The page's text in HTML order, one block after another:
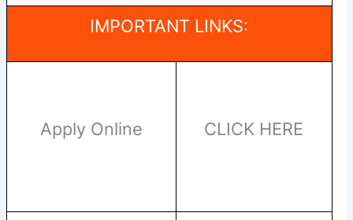
IMPORTANT LINKS:
Apply Online CLICK HERE